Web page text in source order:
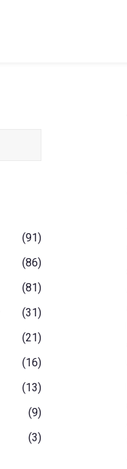
(91)
(86)
(81)
(31)
(21)
(16)
(13)
(9)
(3)